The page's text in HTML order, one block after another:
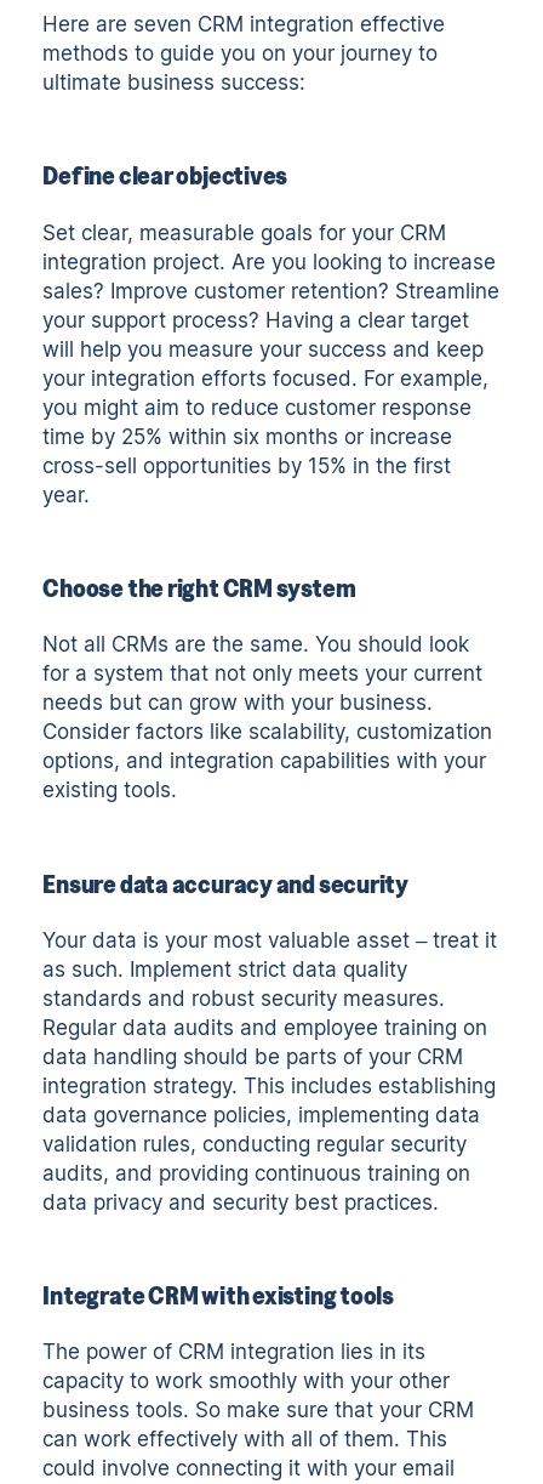
Here are seven CRM integration effective
methods to guide you on your journey to
ultimate business success:
Define clear objectives
Set clear, measurable goals for your CRM
integration project. Are you looking to increase
sales? Improve customer retention? Streamline
your support process? Having a clear target
will help you measure your success and keep
your integration efforts focused. For example,
you might aim to reduce customer response
time by 25% within six months or increase
cross-sell opportunities by 15% in the first
year.
Choose the right CRM system
Not all CRMs are the same. You should look
for a system that not only meets your current
needs but can grow with your business.
Consider factors like scalability, customization
options, and integration capabilities with your
existing tools.
Ensure data accuracy and security
Your data is your most valuable asset – treat it
as such. Implement strict data quality
standards and robust security measures.
Regular data audits and employee training on
data handling should be parts of your CRM
integration strategy. This includes establishing
data governance policies, implementing data
validation rules, conducting regular security
audits, and providing continuous training on
data privacy and security best practices.
Integrate CRM with existing tools
The power of CRM integration lies in its
capacity to work smoothly with your other
business tools. So make sure that your CRM
can work effectively with all of them. This
could involve connecting it with your email